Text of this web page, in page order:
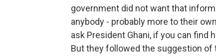
government did not want that
anybody - probably more to their
ask President Ghani, if you can find
But they followed the suggestion of